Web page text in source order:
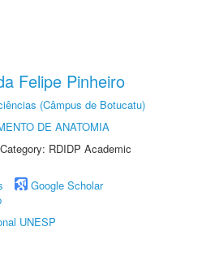
Felipe Pinheiro
(Câmpus de Botucatu)
DE ANATOMIA
RDIDP Academic
Google Scholar
UNESP